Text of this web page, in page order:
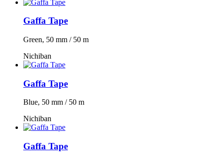
Gaffa Tape
Green, 50 mm / 50 m
Nichiban
Gaffa Tape
Blue, 50 mm / 50 m
Nichiban
Gaffa Tape